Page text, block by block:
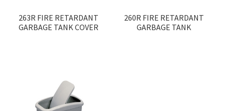
263R FIRE RETARDANT
GARBAGE TANK COVER
260R FIRE RETARDANT
GARBAGE TANK